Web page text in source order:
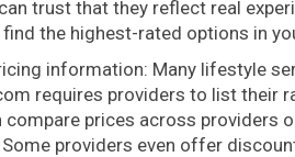
trust that they reflect real
the highest-rated options in
information: Many lifestyle
requires providers to list their
compare prices across providers
providers even offer